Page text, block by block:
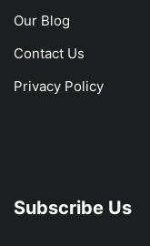
Our Blog
Contact Us
Privacy Policy
Subscribe Us